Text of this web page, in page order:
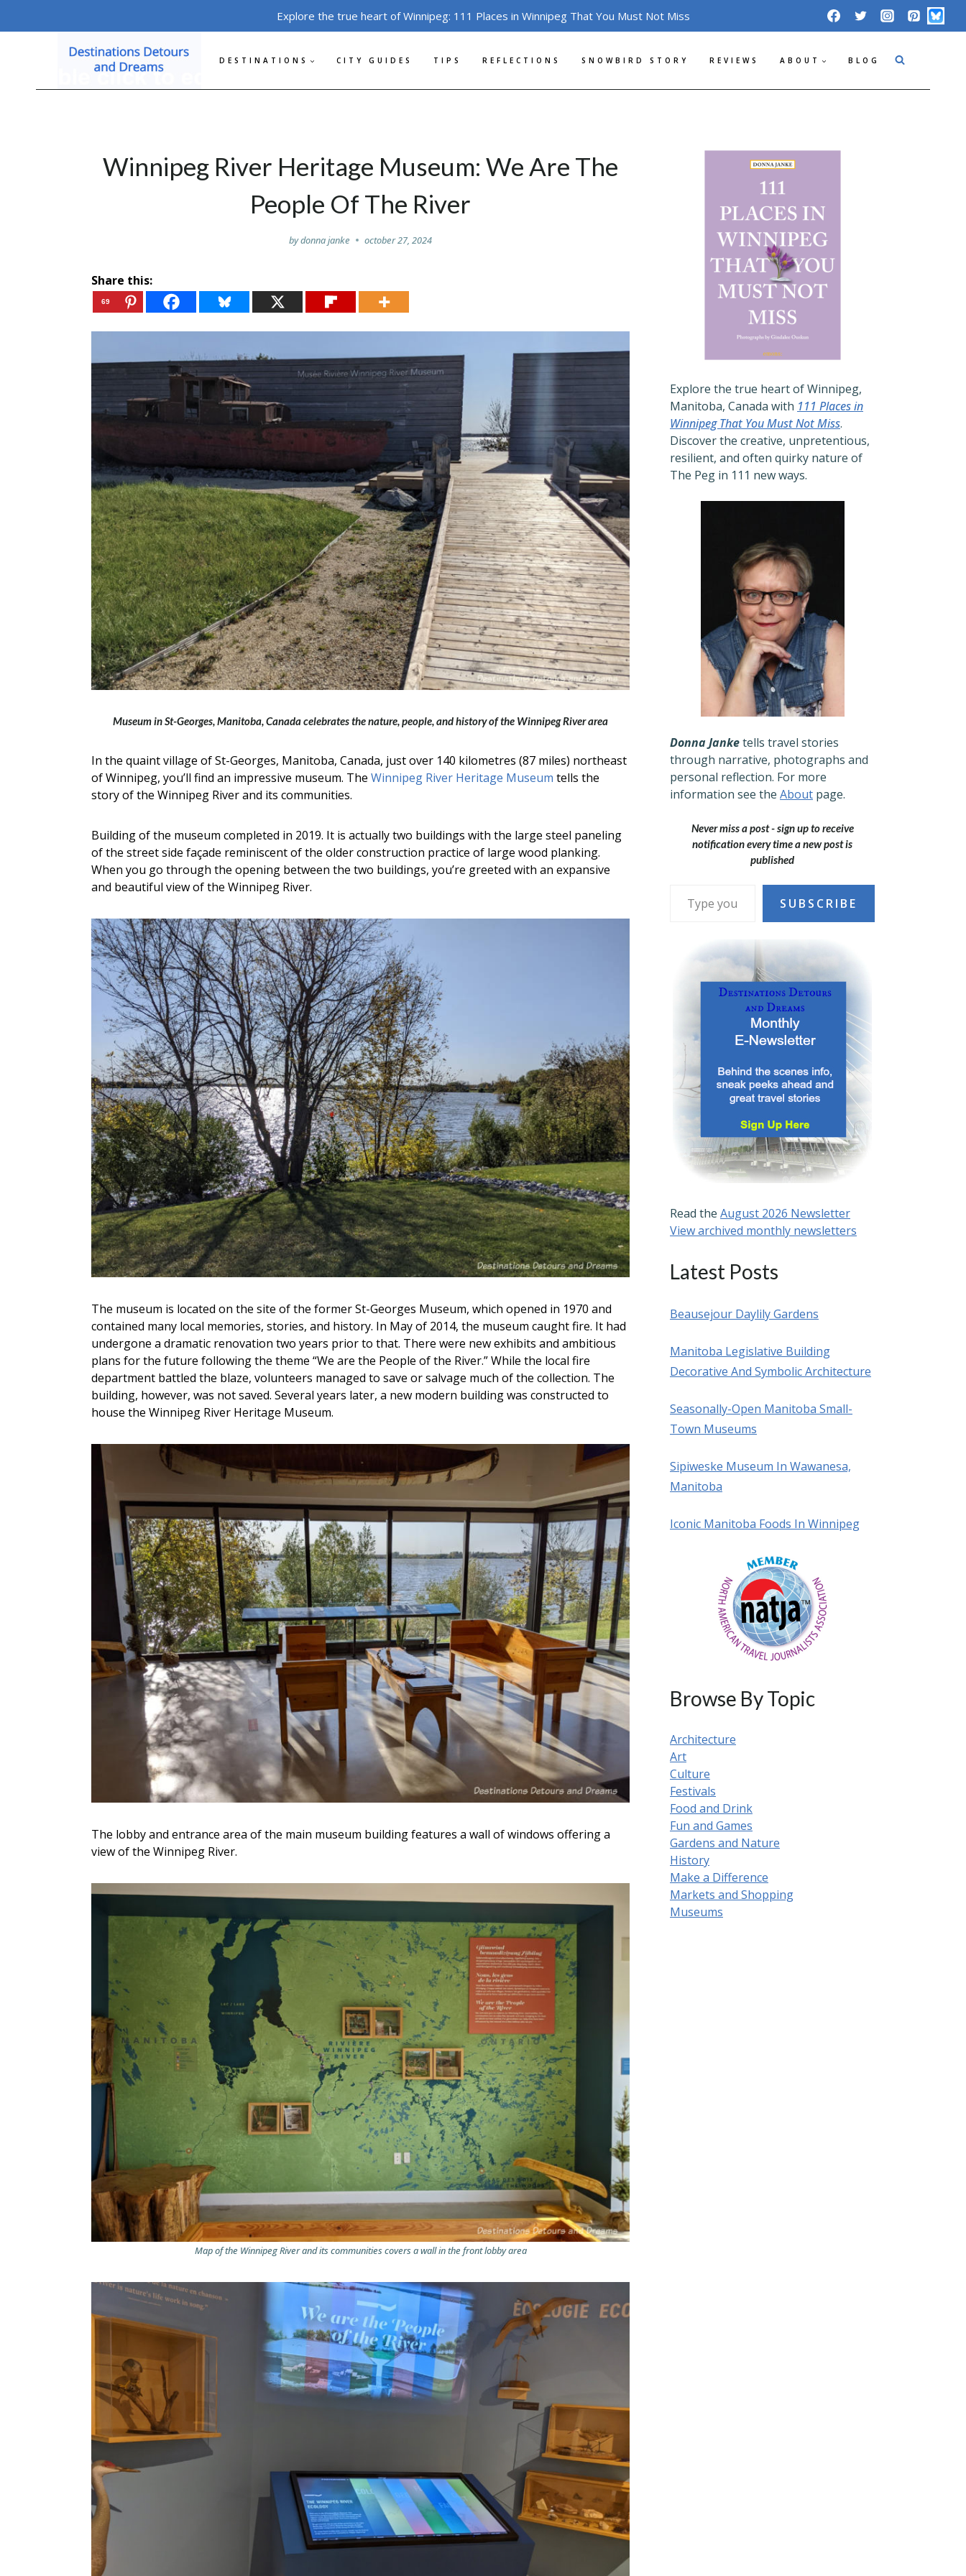
Explore the true heart of Winnipeg: 111 Places in Winnipeg That You Must Not Miss
DESTINATIONS CITY GUIDES TIPS REFLECTIONS SNOWBIRD STORY REVIEWS ABOUT BLOG
Winnipeg River Heritage Museum: We Are The
People Of The River
bydonna janke october 27, 2024
Share this:
69
Museum in St-Georges, Manitoba, Canada celebrates the nature, people, and history of the Winnipeg River area
In the quaint village of St-Georges, Manitoba, Canada, just over 140 kilometres (87 miles) northeast
of Winnipeg, you’ll find an impressive museum. The Winnipeg River Heritage Museum tells the
story of the Winnipeg River and its communities.
Building of the museum completed in 2019. It is actually two buildings with the large steel paneling
of the street side façade reminiscent of the older construction practice of large wood planking.
When you go through the opening between the two buildings, you’re greeted with an expansive
and beautiful view of the Winnipeg River.
The museum is located on the site of the former St-Georges Museum, which opened in 1970 and
contained many local memories, stories, and history. In May of 2014, the museum caught fire. It had
undergone a dramatic renovation two years prior to that. There were new exhibits and ambitious
plans for the future following the theme “We are the People of the River.” While the local fire
department battled the blaze, volunteers managed to save or salvage much of the collection. The
building, however, was not saved. Several years later, a new modern building was constructed to
house the Winnipeg River Heritage Museum.
The lobby and entrance area of the main museum building features a wall of windows offering a
view of the Winnipeg River.
Map of the Winnipeg River and its communities covers a wall in the front lobby area
Explore the true heart of Winnipeg,
Manitoba, Canada with 111 Places in
Winnipeg That You Must Not Miss.
Discover the creative, unpretentious,
resilient, and often quirky nature of
The Peg in 111 new ways.
Donna Janketells travel stories
through narrative, photographs and
personal reflection. For more
information see the About page.
Never miss a post - sign up to receive
notification every time a new post is
published
SUBSCRIBE
Read the August 2026 Newsletter
View archived monthly newsletters
Latest Posts
Beausejour Daylily Gardens
Manitoba Legislative Building
Decorative And Symbolic Architecture
Seasonally-Open Manitoba Small-
Town Museums
Sipiweske Museum In Wawanesa,
Manitoba
Iconic Manitoba Foods In Winnipeg
Browse By Topic
Architecture
Art
Culture
Festivals
Food and Drink
Fun and Games
Gardens and Nature
History
Make a Difference
Markets and Shopping
Museums